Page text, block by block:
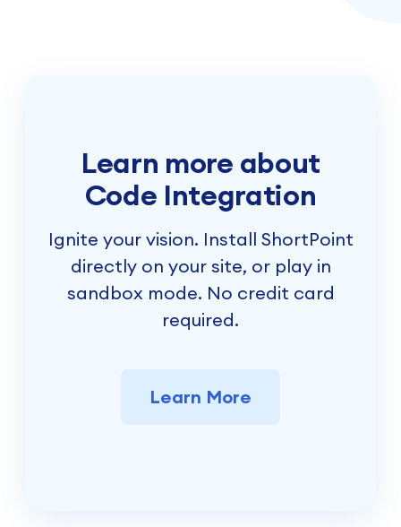
Learn more about
Code Integration
Ignite your vision. Install ShortPoint
directly on your site, or play in
sandbox mode. No credit card
required.
Learn More